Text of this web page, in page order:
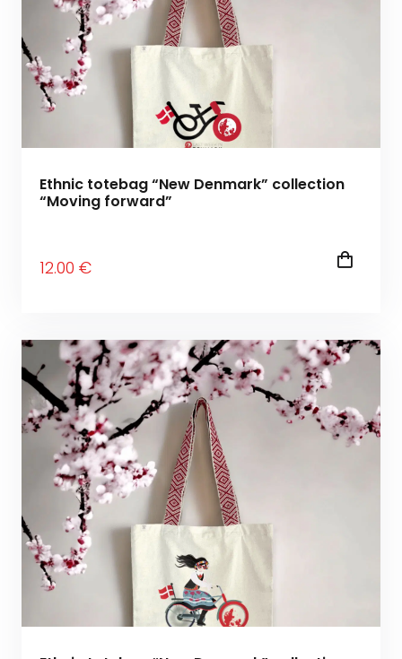
Ethnic totebag “New Denmark” collection
“Moving forward”
12.00 €